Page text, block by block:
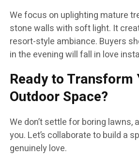
We focus on uplighting mature
stone walls with soft light. It
resort-style ambiance. Buyers
in the evening will fall in love
Ready to Transform
Outdoor Space?
We don’t settle for boring lawns,
you. Let’s collaborate to build a
genuinely love.